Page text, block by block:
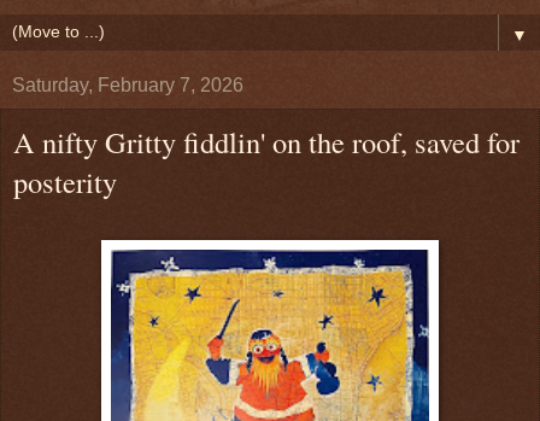
▼
Saturday, February 7, 2026
A nifty Gritty fiddlin' on the roof, saved for
posterity